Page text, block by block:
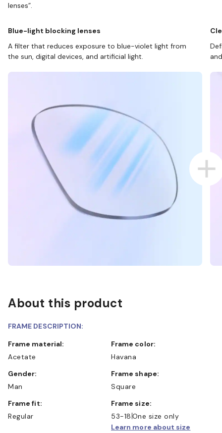
lenses”.
Blue-light blocking lenses
A filter that reduces exposure to blue-violet light from
the sun, digital devices, and artificial light.
About this product
FRAME DESCRIPTION:
Frame material:
Acetate
Frame color:
Havana
Gender:
Man
Frame shape:
Square
Frame fit:
Regular
Frame size:
53-18 One size only
Learn more about size